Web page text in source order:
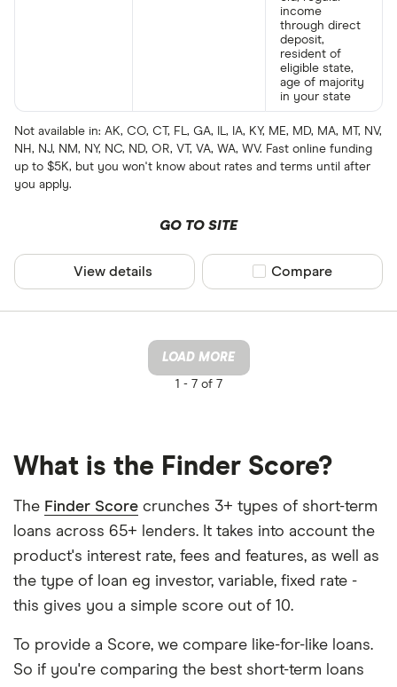
income
through direct
deposit,
resident of
eligible state,
age of majority
in your state
Not available in: AK, CO, CT, FL, GA, IL, IA, KY, ME, MD, MA, MT, NV,
NH, NJ, NM, NY, NC, ND, OR, VT, VA, WA, WV. Fast online funding
up to $5K, but you won't know about rates and terms until after
you apply.
GO TO SITE
View details Compare product
Compare
LOAD MORE
1 -7 of 7
What is the Finder Score?
The Finder Score crunches 3+ types of short-term
loans across 65+ lenders. It takes into account the
product's interest rate, fees and features, as well as
the type of loan eg investor, variable, fixed rate -
this gives you a simple score out of 10.
To provide a Score, we compare like-for-like loans.
So if you're comparing the best short-term loans